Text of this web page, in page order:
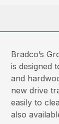
Bradco’s
is designed
and
new drive
easily to
also